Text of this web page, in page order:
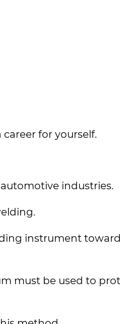
for yourself.
industries.
instrument
must be used to